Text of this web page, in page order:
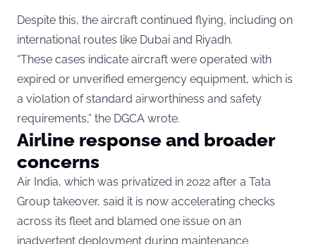
Despite this, the aircraft continued flying, including on
international routes like Dubai and Riyadh.
“These cases indicate aircraft were operated with
expired or unverified emergency equipment, which is
a violation of standard airworthiness and safety
requirements,” the DGCA wrote.
Airline response and broader
concerns
Air India, which was privatized in 2022 after a Tata
Group takeover, said it is now accelerating checks
across its fleet and blamed one issue on an
inadvertent deployment during maintenance.